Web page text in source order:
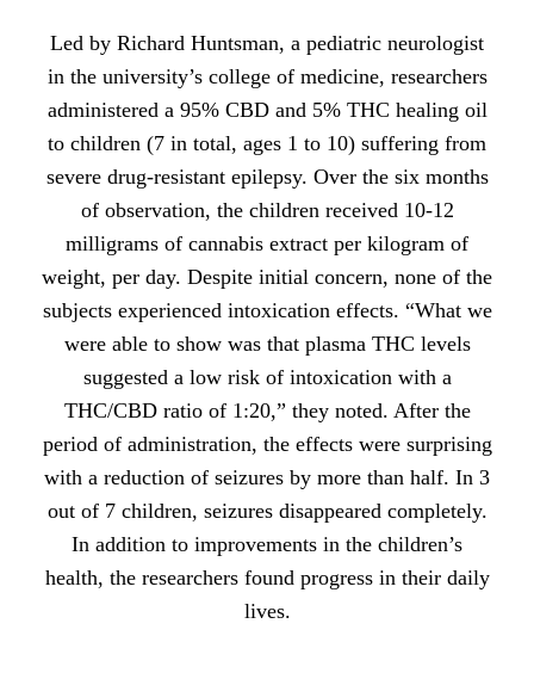
Led by Richard Huntsman, a pediatric neurologist
in the university’s college of medicine, researchers
administered a 95% CBD and 5% THC healing oil
to children (7 in total, ages 1 to 10) suffering from
severe drug-resistant epilepsy. Over the six months
of observation, the children received 10-12
milligrams of cannabis extract per kilogram of
weight, per day. Despite initial concern, none of the
subjects experienced intoxication effects. “What we
were able to show was that plasma THC levels
suggested a low risk of intoxication with a
THC/CBD ratio of 1:20,” they noted. After the
period of administration, the effects were surprising
with a reduction of seizures by more than half. In 3
out of 7 children, seizures disappeared completely.
In addition to improvements in the children’s
health, the researchers found progress in their daily
lives.